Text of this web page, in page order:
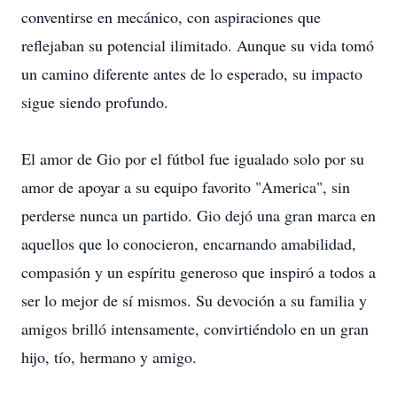
conventirse en mecánico, con aspiraciones que
reflejaban su potencial ilimitado. Aunque su vida tomó
un camino diferente antes de lo esperado, su impacto
sigue siendo profundo.
El amor de Gio por el fútbol fue igualado solo por su
amor de apoyar a su equipo favorito "America", sin
perderse nunca un partido. Gio dejó una gran marca en
aquellos que lo conocieron, encarnando amabilidad,
compasión y un espíritu generoso que inspiró a todos a
ser lo mejor de sí mismos. Su devoción a su familia y
amigos brilló intensamente, convirtiéndolo en un gran
hijo, tío, hermano y amigo.